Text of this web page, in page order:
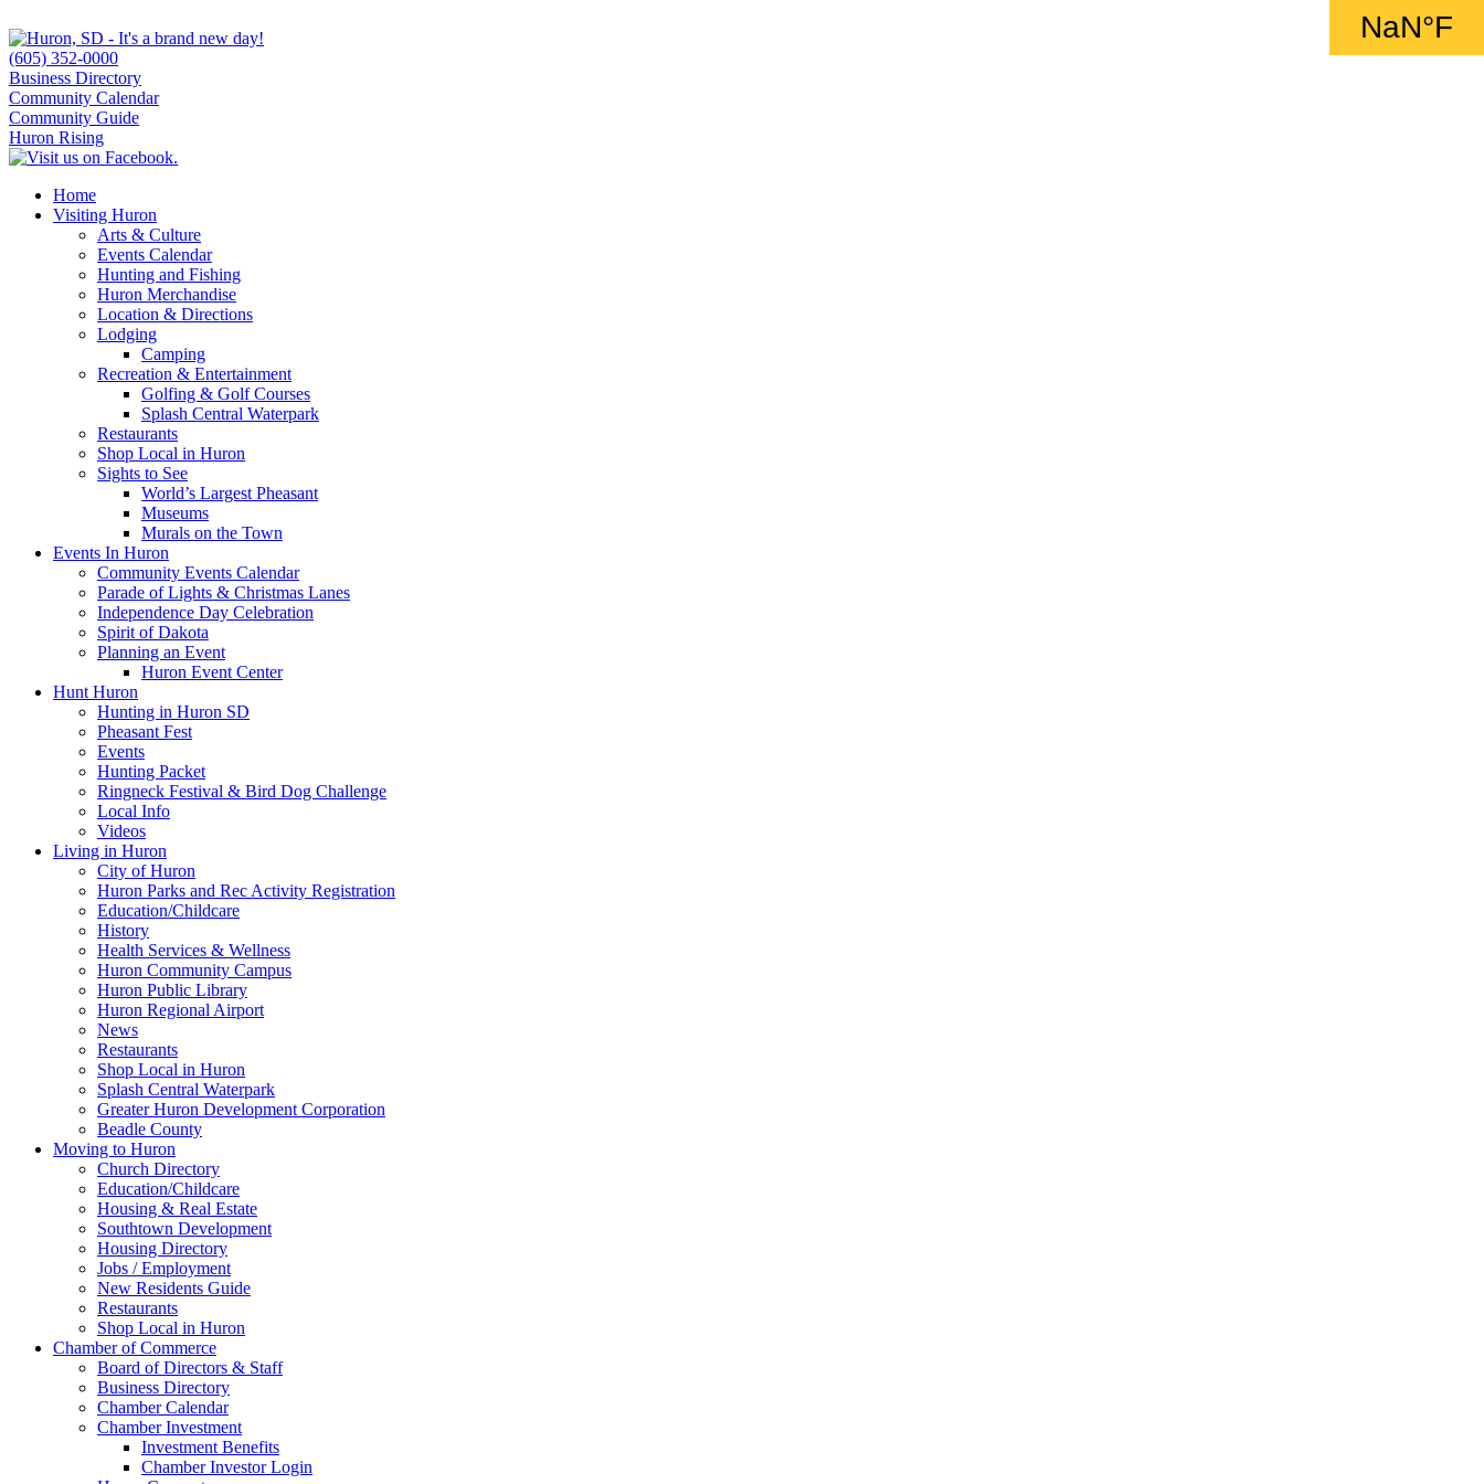
(605) 352-0000
Business Directory
Community Calendar
Community Guide
Huron Rising
Home
Visiting Huron
Arts & Culture
Events Calendar
Hunting and Fishing
Huron Merchandise
Location & Directions
Lodging
Camping
Recreation & Entertainment
Golfing & Golf Courses
Splash Central Waterpark
Restaurants
Shop Local in Huron
Sights to See
World’s Largest Pheasant
Museums
Murals on the Town
Events In Huron
Community Events Calendar
Parade of Lights & Christmas Lanes
Independence Day Celebration
Spirit of Dakota
Planning an Event
Huron Event Center
Hunt Huron
Hunting in Huron SD
Pheasant Fest
Events
Hunting Packet
Ringneck Festival & Bird Dog Challenge
Local Info
Videos
Living in Huron
City of Huron
Huron Parks and Rec Activity Registration
Education/Childcare
History
Health Services & Wellness
Huron Community Campus
Huron Public Library
Huron Regional Airport
News
Restaurants
Shop Local in Huron
Splash Central Waterpark
Greater Huron Development Corporation
Beadle County
Moving to Huron
Church Directory
Education/Childcare
Housing & Real Estate
Southtown Development
Housing Directory
Jobs / Employment
New Residents Guide
Restaurants
Shop Local in Huron
Chamber of Commerce
Board of Directors & Staff
Business Directory
Chamber Calendar
Chamber Investment
Investment Benefits
Chamber Investor Login